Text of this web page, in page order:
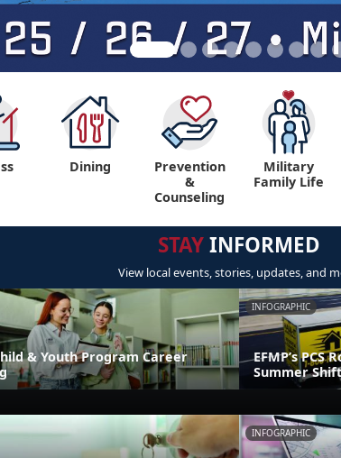
Dining
Prevention
&
Counseling
Military
Family Life
STAYINFORMED
View local events, stories, updates, and
& Youth Program Career
INFOGRAPHIC
EFMP’s PCS
Summer Shift
INFOGRAPHIC